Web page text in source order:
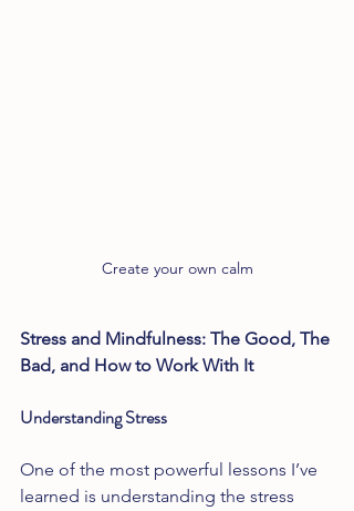
Create your own calm
Stress and Mindfulness: The Good, The
Bad, and How to Work With It
Understanding Stress
One of the most powerful lessons I’ve
learned is understanding the stress